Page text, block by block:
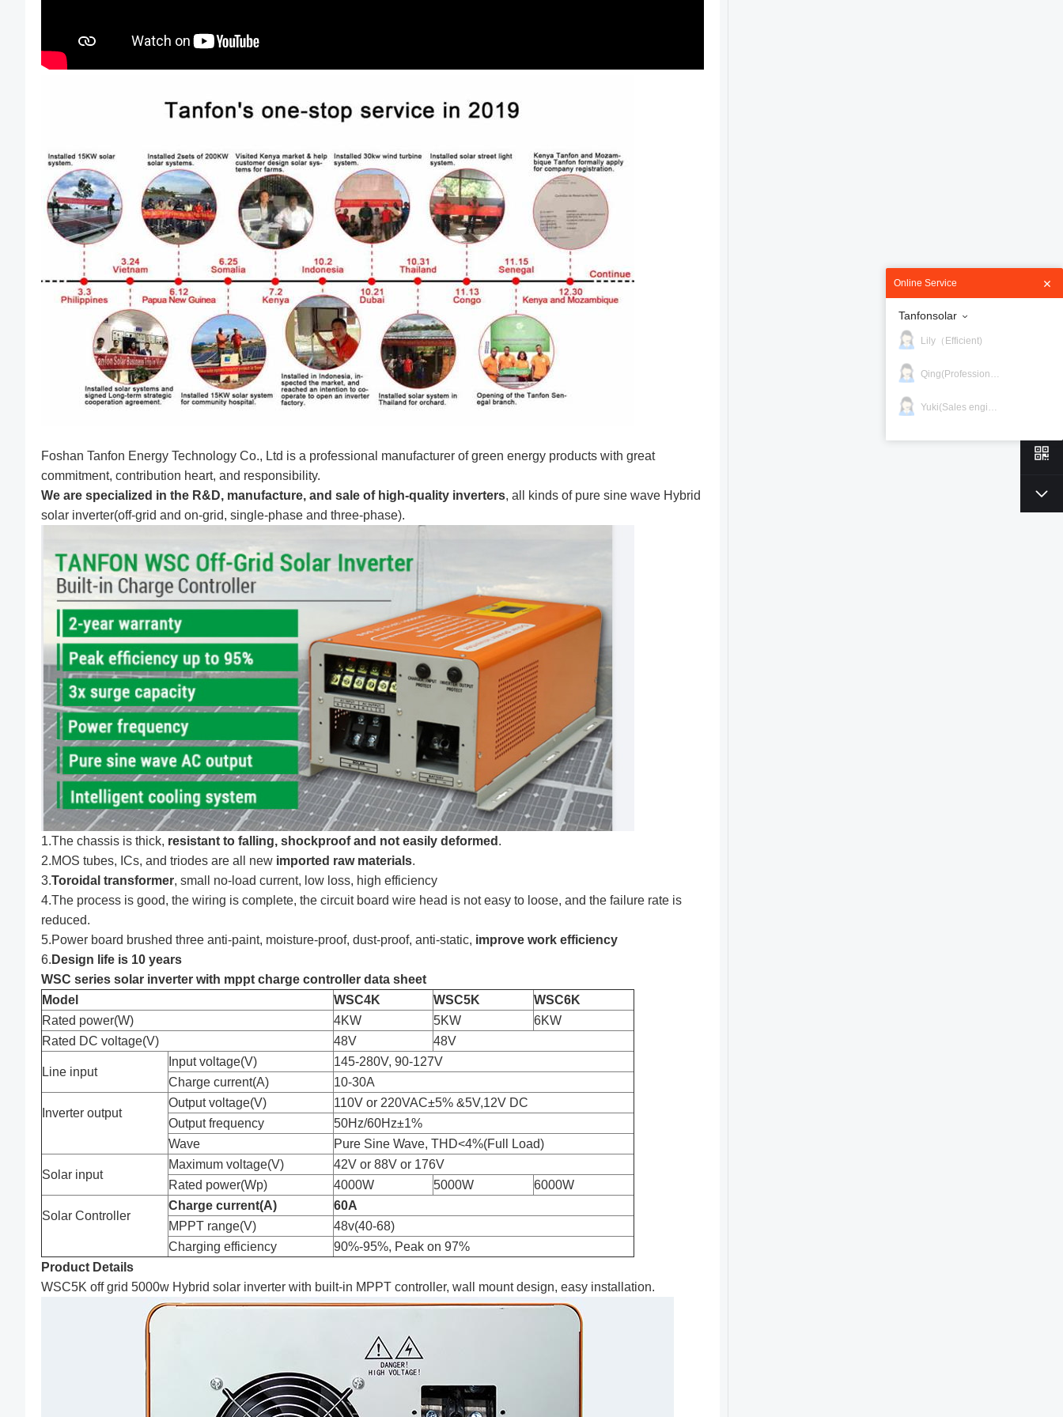
Foshan Tanfon Energy Technology Co., Ltd is a professional manufacturer of green energy products with great
commitment, contribution heart, and responsibility.
We are specialized in the R&D, manufacture, and sale of high-quality inverters, all kinds of pure sine wave Hybrid
solar inverter(off-grid and on-grid, single-phase and three-phase).
1.The chassis is thick, resistant to falling, shockproof and not easily deformed .
2.MOS tubes, ICs, and triodes are all new imported raw materials.
3.Toroidal transformer, small no-load current, low loss, high efficiency
4.The process is good, the wiring is complete, the circuit board wire head is not easy to loose, and the failure rate is
reduced.
5.Power board brushed three anti-paint, moisture-proof, dust-proof, anti-static, improve work efficiency
6. Design life is 10 years
WSC series solar inverter with mppt charge controller data sheet
Model
WSC4K WSC5K
WSC6K
Rated power(W)
4KW 5KW
6KW
Rated DC voltage(V)
48V 48V
Line input
Input voltage(V)
145-280V, 90-127V
Charge current(A)
10-30A
Inverter output
Output voltage(V)
110V or 220VAC±5% &5V,12V DC
Output frequency
50Hz/60Hz±1%
Wave
Pure Sine Wave, THD<4%(Full Load)
Solar input
Maximum voltage(V)
42V or 88V or 176V
Rated power(Wp)
4000W 5000W 6000W
Solar Controller
Charge current(A)
60A
MPPT range(V)
48v(40-68)
Charging efficiency
90%-95%, Peak on 97%
Product Details
WSC5K off grid 5000w Hybrid solar inverter with built-in MPPT controller, wall mount design, easy installation.
Online Service
Tanfonsolar
Lily（Efficient)
Qing(Professional)
Yuki(Sales engineer)